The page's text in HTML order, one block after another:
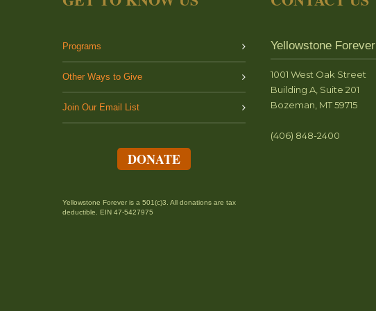
Programs
Other Ways to Give
Join Our Email List
DONATE
Yellowstone Forever is a 501(c)3. All donations are tax
deductible. EIN 47-5427975
Yellowstone Forever
1001 West Oak Street
Building A, Suite 201
Bozeman, MT 59715
(406) 848-2400